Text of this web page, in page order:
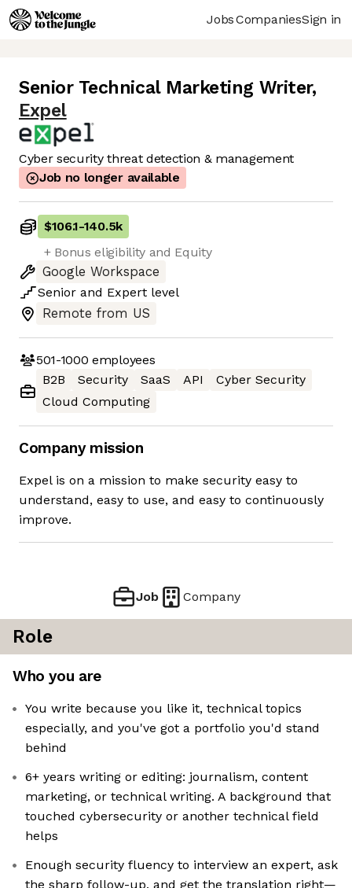
JobsCompaniesSign in
Senior Technical Marketing Writer,
Expel
Cyber security threat detection & management
Job no longer available
$106.1-140.5k
+ Bonus eligibility and Equity
Google Workspace
Senior and Expert level
Remote from US
501-1000 employees
B2B
Security SaaS API
Cyber Security
Cloud Computing
Company mission
Expel is on a mission to make security easy to
understand, easy to use, and easy to continuously
improve.
Job Company
Role
Who you are
You write because you like it, technical topics
especially, and you've got a portfolio you'd stand
behind
6+ years writing or editing: journalism, content
marketing, or technical writing. A background that
touched cybersecurity or another technical field
helps
Enough security fluency to interview an expert, ask
the sharp follow-up, and get the translation right—